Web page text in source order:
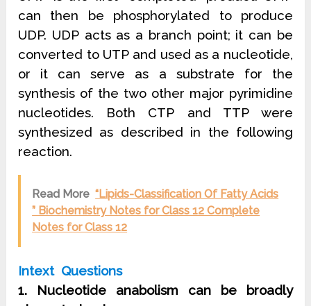
can then be phosphorylated to produce
UDP. UDP acts as a branch point; it can be
converted to UTP and used as a nucleotide,
or it can serve as a substrate for the
synthesis of the two other major pyrimidine
nucleotides. Both CTP and TTP were
synthesized as described in the following
reaction.
Read More “Lipids-Classification Of Fatty Acids
” Biochemistry Notes for Class 12 Complete
Notes for Class 12
Intext Questions
1. Nucleotide anabolism can be broadly